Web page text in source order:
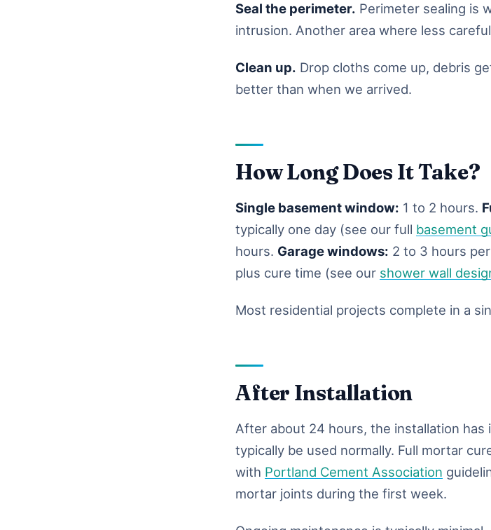
Seal the perimeter. Perimeter sealing is
intrusion. Another area where less
Clean up. Drop cloths come up, debris
better than when we arrived.
How Long Does It Take?
Single basement window: 1 to 2 hours.
typically one day (see our full basement
hours. Garage windows: 2 to 3 hours
plus cure time (see our shower wall
Most residential projects complete in a
After Installation
After about 24 hours, the installation
typically be used normally. Full mortar
with Portland Cement Association
mortar joints during the first week.